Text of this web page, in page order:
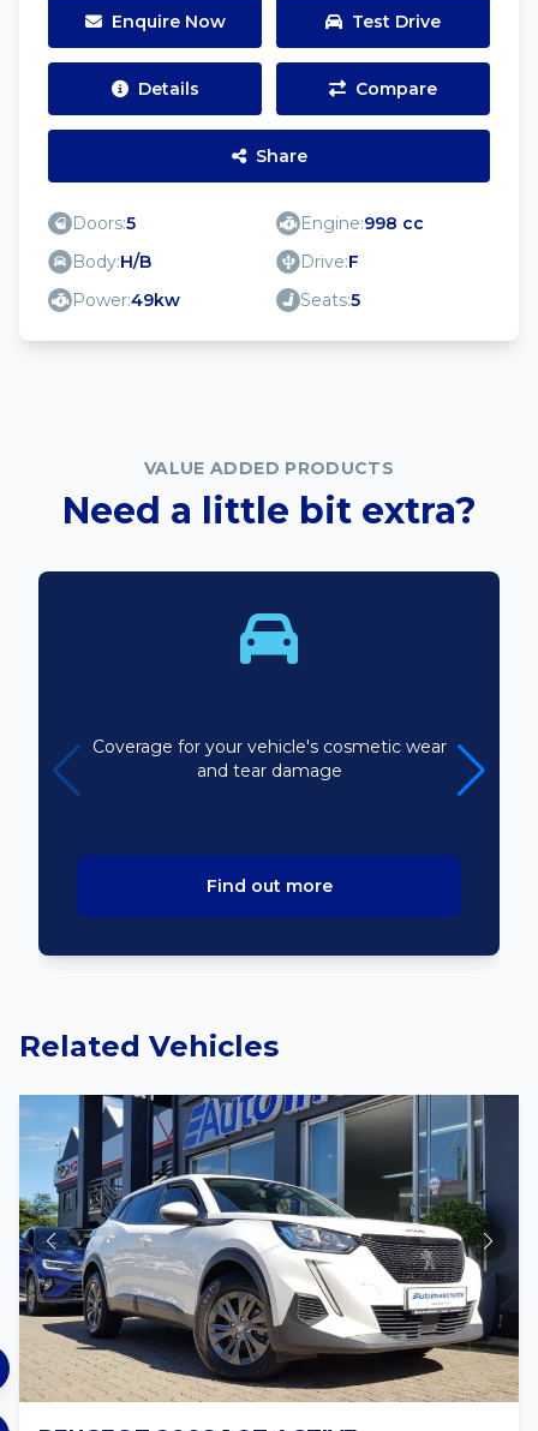
Enquire Now Test Drive
Details Compare
Share
Doors:5 Engine:998 cc
Body:H/B Drive:F
Power:49kw Seats:5
VALUE ADDED PRODUCTS
Need a little bit extra?
Coverage for your vehicle's cosmetic wear
and tear damage
Find out more
Related Vehicles